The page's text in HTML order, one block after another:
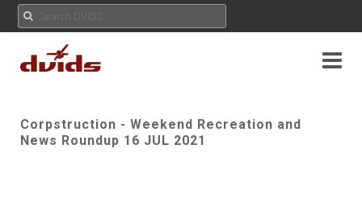
Corpstruction - Weekend Recreation and
News Roundup 16 JUL 2021